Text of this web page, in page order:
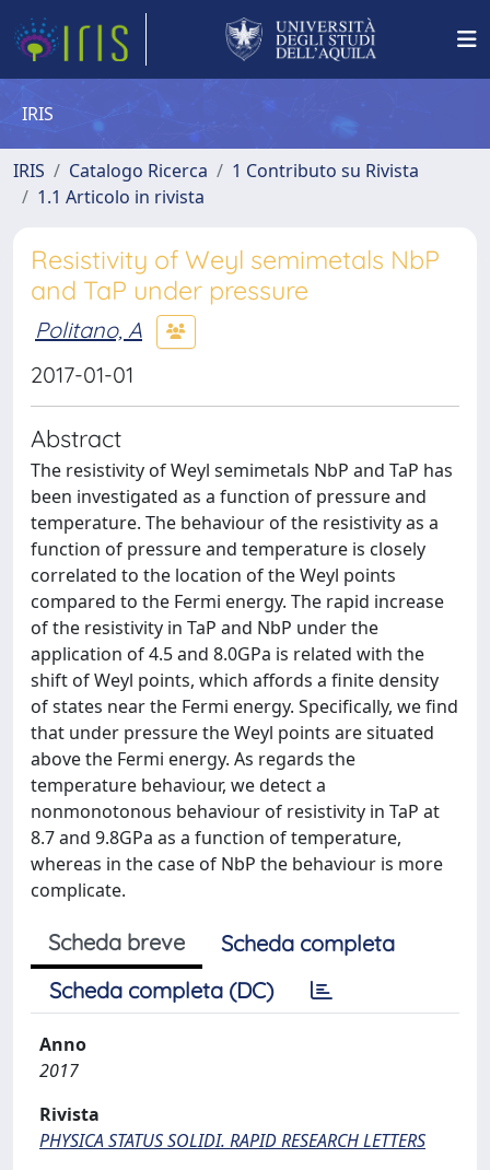
IRIS
IRIS Catalogo Ricerca
1 Contributo su Rivista
1.1 Articolo in rivista
Resistivity of Weyl semimetals NbP
and TaP under pressure
Politano, A
2017-01-01
Abstract
The resistivity of Weyl semimetals NbP and TaP has
been investigated as a function of pressure and
temperature. The behaviour of the resistivity as a
function of pressure and temperature is closely
correlated to the location of the Weyl points
compared to the Fermi energy. The rapid increase
of the resistivity in TaP and NbP under the
application of 4.5 and 8.0GPa is related with the
shift of Weyl points, which affords a finite density
of states near the Fermi energy. Specifically, we find
that under pressure the Weyl points are situated
above the Fermi energy. As regards the
temperature behaviour, we detect a
nonmonotonous behaviour of resistivity in TaP at
8.7 and 9.8GPa as a function of temperature,
whereas in the case of NbP the behaviour is more
complicate.
Scheda breve
Scheda completa
Scheda completa (DC)
Anno
2017
Rivista
PHYSICA STATUS SOLIDI. RAPID RESEARCH LETTERS